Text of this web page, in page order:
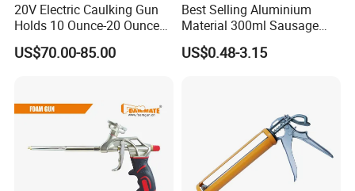
20V Electric Caulking Gun
Holds 10 Ounce-20 Ounce
300ml-600ml with 2PCS
Lithium
US$70.00-85.00
Best Selling Aluminium
Material 300ml Sausage
Gun,9" Aluminum Sausage
Caulking Gun for
US$0.48-3.15